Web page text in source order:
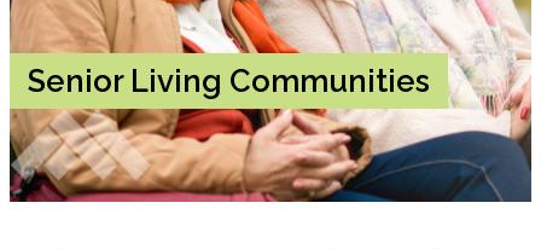
Senior Living Communities